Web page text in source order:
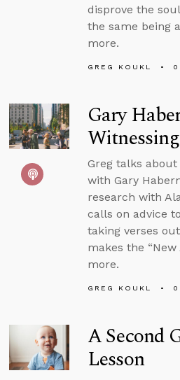
disprove the
the same being
more.
GREG KOUKL
Gary
Greg talks
with Gary
research with
calls on advice
taking verses
makes the “New
more.
GREG KOUKL
A Second
Lesson